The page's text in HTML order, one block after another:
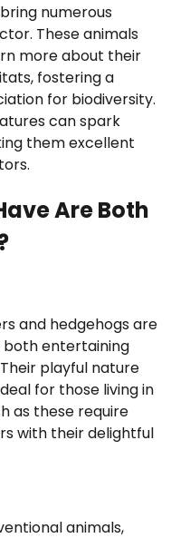
numerous
These animals
more about their
fostering a
for biodiversity.
can spark
them excellent
Are Both
and hedgehogs are
entertaining
playful nature
for those living in
as these require
with their delightful
animals,